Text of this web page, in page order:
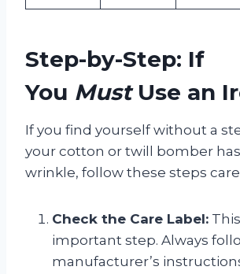
Step-by-Step: If
You MustUse an
If you find yourself without a
your cotton or twill bomber
wrinkle, follow these steps
Check the Care Label:
important step. Always
manufacturer’s